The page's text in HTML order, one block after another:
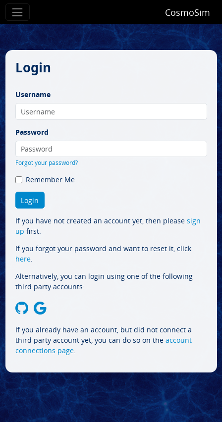
CosmoSim
Login
Username
Password
Forgot your password?
Remember Me
If you have not created an account yet, then please sign
up first.
If you forgot your password and want to reset it, click
here.
Alternatively, you can login using one of the following
third party accounts:
If you already have an account, but did not connect a
third party account yet, you can do so on the account
connections page.